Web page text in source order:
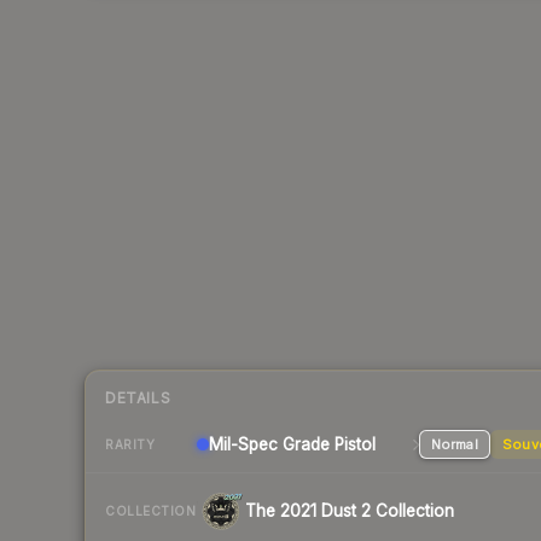
DETAILS
RARITY Mil-Spec Grade Pistol Normal
COLLECTION The 2021 Dust 2 Collection